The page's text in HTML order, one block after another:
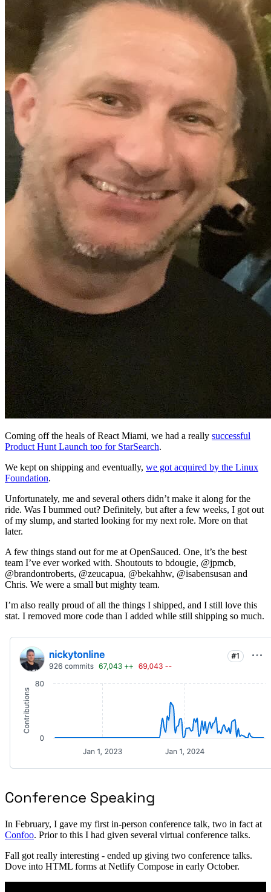
Coming off the heals of React Miami, we had a really successful
Product Hunt Launch too for StarSearch.
We kept on shipping and eventually, we got acquired by the Linux
Foundation.
Unfortunately, me and several others didn’t make it along for the
ride. Was I bummed out? Definitely, but after a few weeks, I got out
of my slump, and started looking for my next role. More on that
later.
A few things stand out for me at OpenSauced. One, it’s the best
team I’ve ever worked with. Shoutouts to bdougie, @jpmcb,
@brandontroberts, @zeucapua, @bekahhw, @isabensusan and
Chris. We were a small but mighty team.
I’m also really proud of all the things I shipped, and I still love this
stat. I removed more code than I added while still shipping so much.
Conference Speaking
In February, I gave my first in-person conference talk, two in fact at
Confoo. Prior to this I had given several virtual conference talks.
Fall got really interesting - ended up giving two conference talks.
Dove into HTML forms at Netlify Compose in early October.